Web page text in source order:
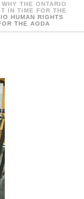
THE ONTARIO
IN TIME FOR THE
HUMAN RIGHTS
THE AODA